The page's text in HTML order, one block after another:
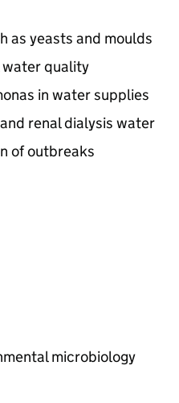
as yeasts and moulds
water quality
in water supplies
renal dialysis water
of outbreaks
microbiology